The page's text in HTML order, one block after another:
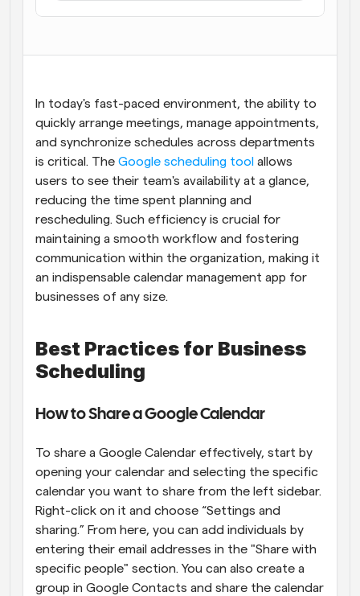
Programación potenciadda con llamadas
actualizaciones
Reuniones Instantáneas
Reúnete con clientes en minutos
Enlaces de Grupo Dinámico
Reserva reuniones de forma fluida con varias personas
Webhooks
Recibe notificaciones cuando ocurra algo
In today's fast-paced environment, the ability to
quickly arrange meetings, manage appointments,
and synchronize schedules across departments
is critical. The Google scheduling tool allows
users to see their team's availability at a glance,
reducing the time spent planning and
rescheduling. Such efficiency is crucial for
maintaining a smooth workflow and fostering
communication within the organization, making it
an indispensable calendar management app for
businesses of any size.
Best Practices for Business
Scheduling
How to Share a Google Calendar
To share a Google Calendar effectively, start by
opening your calendar and selecting the specific
calendar you want to share from the left sidebar.
Right-click on it and choose “Settings and
sharing.” From here, you can add individuals by
entering their email addresses in the "Share with
specific people" section. You can also create a
group in Google Contacts and share the calendar